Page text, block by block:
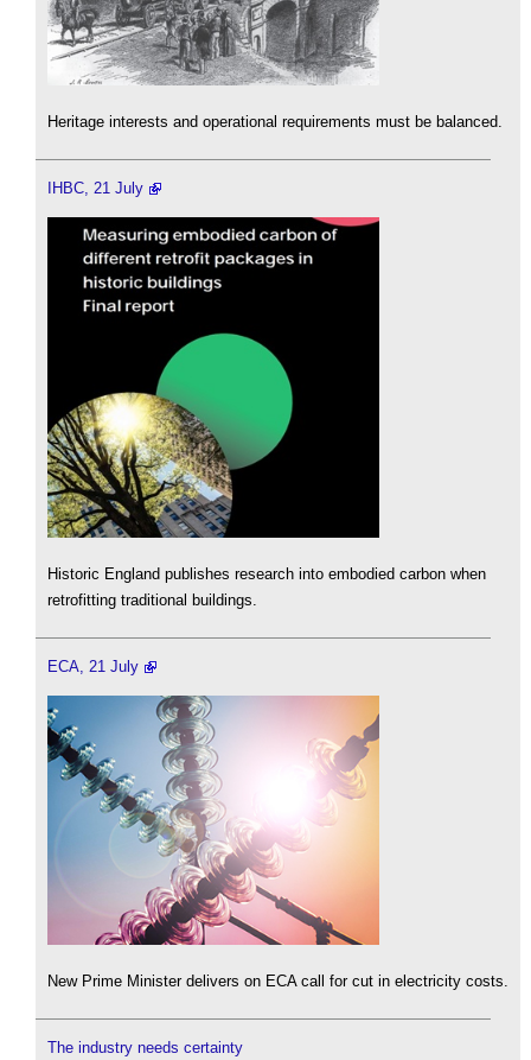
Heritage interests and operational requirements must be balanced.
IHBC, 21 July
Historic England publishes research into embodied carbon when
retrofitting traditional buildings.
ECA, 21 July
New Prime Minister delivers on ECA call for cut in electricity costs.
The industry needs certainty